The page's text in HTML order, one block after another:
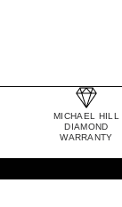
MICHAEL HILL
DIAMOND
WARRANTY